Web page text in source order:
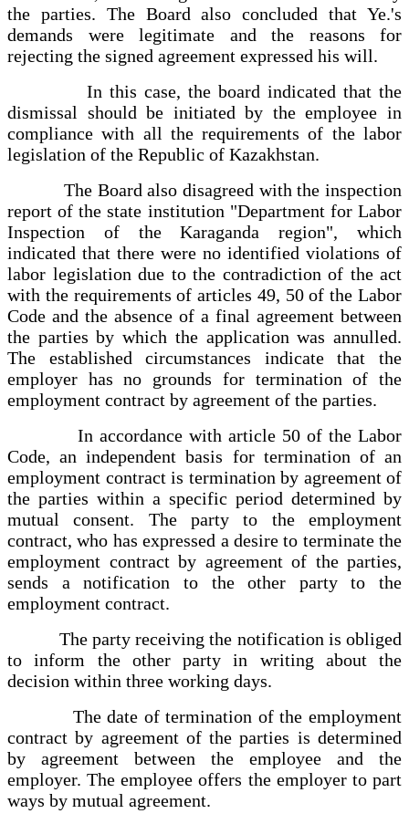
the parties. The Board also concluded that Ye.'s
demands were legitimate and the reasons for
rejecting the signed agreement expressed his will.
In this case, the board indicated that the
dismissal should be initiated by the employee in
compliance with all the requirements of the labor
legislation of the Republic of Kazakhstan.
The Board also disagreed with the inspection
report of the state institution "Department for Labor
Inspection of the Karaganda region", which
indicated that there were no identified violations of
labor legislation due to the contradiction of the act
with the requirements of articles 49, 50 of the Labor
Code and the absence of a final agreement between
the parties by which the application was annulled.
The established circumstances indicate that the
employer has no grounds for termination of the
employment contract by agreement of the parties.
In accordance with article 50 of the Labor
Code, an independent basis for termination of an
employment contract is termination by agreement of
the parties within a specific period determined by
mutual consent. The party to the employment
contract, who has expressed a desire to terminate the
employment contract by agreement of the parties,
sends a notification to the other party to the
employment contract.
The party receiving the notification is obliged
to inform the other party in writing about the
decision within three working days.
The date of termination of the employment
contract by agreement of the parties is determined
by agreement between the employee and the
employer. The employee offers the employer to part
ways by mutual agreement.